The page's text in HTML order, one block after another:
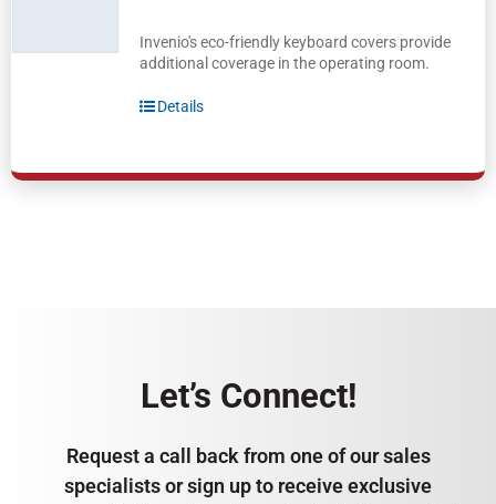
Invenio's eco-friendly keyboard covers provide
additional coverage in the operating room.
Details
Let’s Connect!
Request a call back from one of our sales
specialists or sign up to receive exclusive